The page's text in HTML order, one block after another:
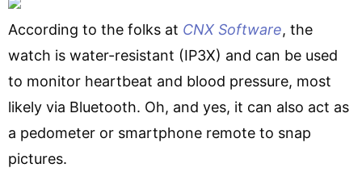
According to the folks at CNX Software, the
watch is water-resistant (IP3X) and can be used
to monitor heartbeat and blood pressure, most
likely via Bluetooth. Oh, and yes, it can also act as
a pedometer or smartphone remote to snap
pictures.